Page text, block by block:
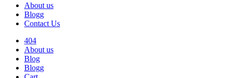
About us
Blogg
Contact Us
404
About us
Blog
Blogg